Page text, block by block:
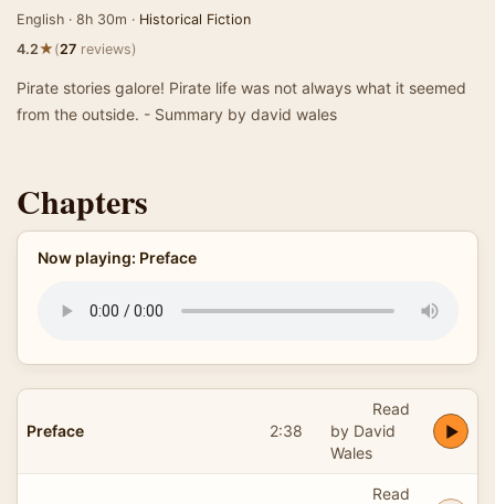
English · 8h 30m · Historical Fiction
4.2★(27 reviews)
Pirate stories galore! Pirate life was not always what it seemed
from the outside. - Summary by david wales
Chapters
Now playing: Preface
Preface 2:38
Read
by David
Wales
Read